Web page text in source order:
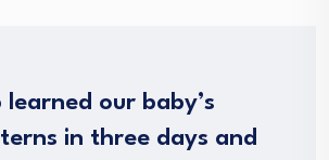
learned our baby’s
in three days and